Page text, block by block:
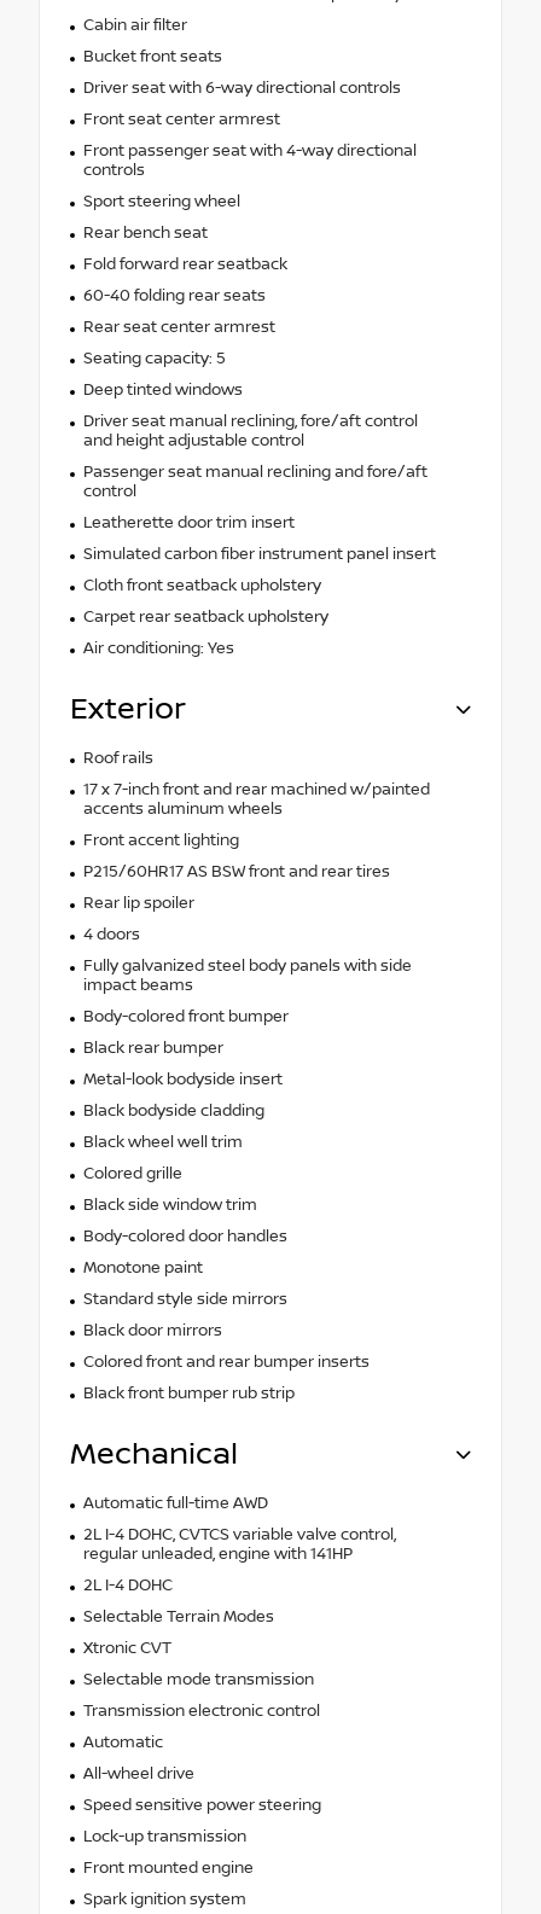
Cabin air filter
Bucket front seats
Driver seat with 6-way directional controls
Front seat center armrest
Front passenger seat with 4-way directional
controls
Sport steering wheel
Rear bench seat
Fold forward rear seatback
60-40 folding rear seats
Rear seat center armrest
Seating capacity: 5
Deep tinted windows
Driver seat manual reclining, fore/aft control
and height adjustable control
Passenger seat manual reclining and fore/aft
control
Leatherette door trim insert
Simulated carbon fiber instrument panel insert
Cloth front seatback upholstery
Carpet rear seatback upholstery
Air conditioning: Yes
Exterior
Roof rails
17 x 7-inch front and rear machined w/painted
accents aluminum wheels
Front accent lighting
P215/60HR17 AS BSW front and rear tires
Rear lip spoiler
4 doors
Fully galvanized steel body panels with side
impact beams
Body-colored front bumper
Black rear bumper
Metal-look bodyside insert
Black bodyside cladding
Black wheel well trim
Colored grille
Black side window trim
Body-colored door handles
Monotone paint
Standard style side mirrors
Black door mirrors
Colored front and rear bumper inserts
Black front bumper rub strip
Mechanical
Automatic full-time AWD
2L I-4 DOHC, CVTCS variable valve control,
regular unleaded, engine with 141HP
2L I-4 DOHC
Selectable Terrain Modes
Xtronic CVT
Selectable mode transmission
Transmission electronic control
Automatic
All-wheel drive
Speed sensitive power steering
Lock-up transmission
Front mounted engine
Spark ignition system